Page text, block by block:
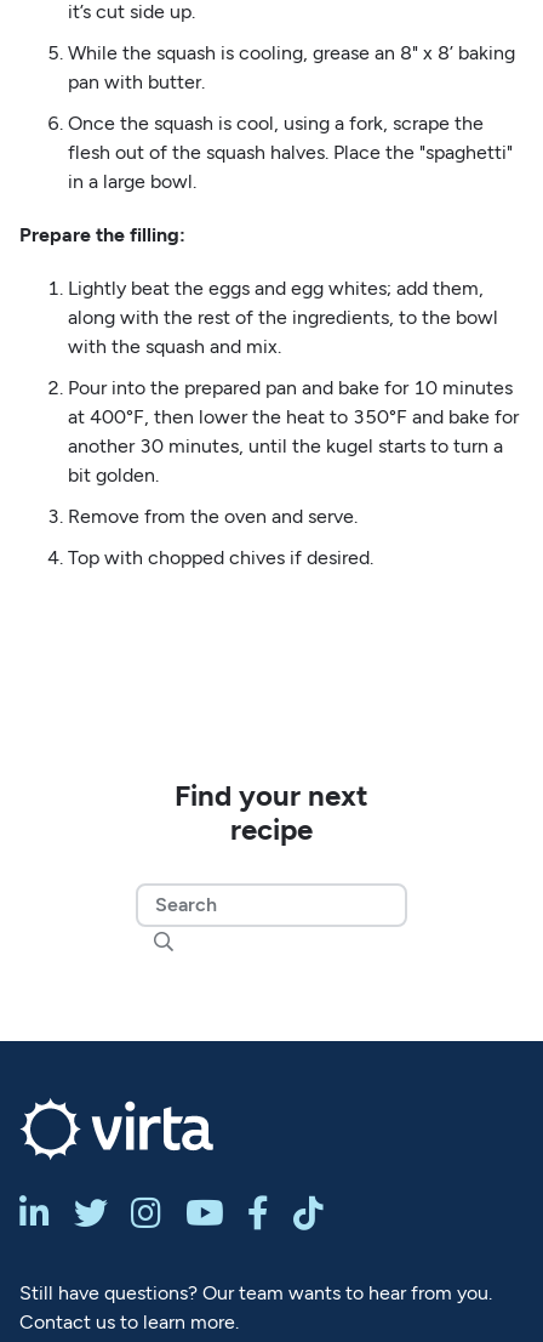
it’s cut side up.
While the squash is cooling, grease an 8" x 8’ baking
pan with butter.
Once the squash is cool, using a fork, scrape the
flesh out of the squash halves. Place the "spaghetti"
in a large bowl.
Prepare the filling:
Lightly beat the eggs and egg whites; add them,
along with the rest of the ingredients, to the bowl
with the squash and mix.
Pour into the prepared pan and bake for 10 minutes
at 400°F, then lower the heat to 350°F and bake for
another 30 minutes, until the kugel starts to turn a
bit golden.
Remove from the oven and serve.
Top with chopped chives if desired.
Find your next
recipe

     
Still have questions? Our team wants to hear from you.
Contact us to learn more.